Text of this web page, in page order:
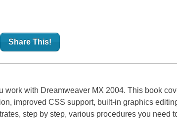
Share This!
work with Dreamweaver MX 2004. This book
improved CSS support, built-in graphics
step by step, various procedures you need